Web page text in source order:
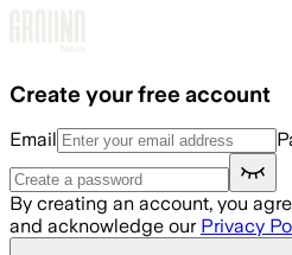
Create your free account
Email
By creating an account, you
and acknowledge our Privacy